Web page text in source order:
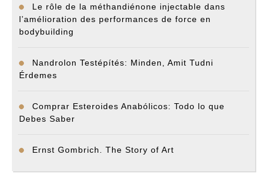
Le rôle de la méthandiénone injectable dans
l’amélioration des performances de force en
bodybuilding
Nandrolon Testépítés: Minden, Amit Tudni
Érdemes
Comprar Esteroides Anabólicos: Todo lo que
Debes Saber
Ernst Gombrich. The Story of Art